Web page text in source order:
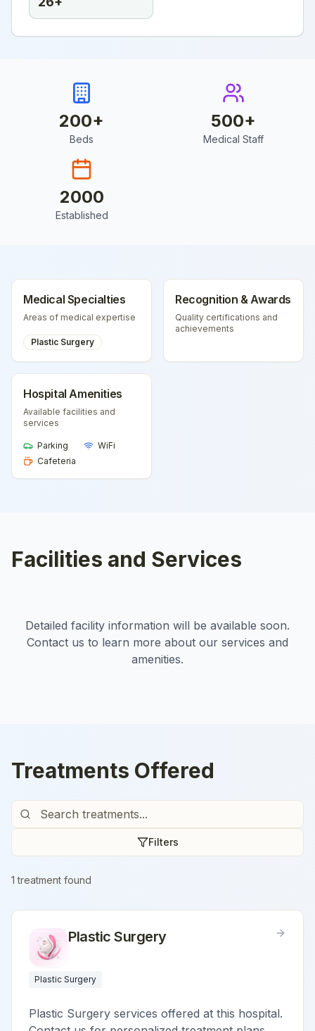
200+
Beds
500+
Medical Staff
2000
Established
Medical Specialties
Areas of medical expertise
Plastic Surgery
Recognition & Awards
Quality certifications and
achievements
Hospital Amenities
Available facilities and
services
Parking
WiFi
Cafeteria
Facilities and Services
Detailed facility information will be available soon.
Contact us to learn more about our services and
amenities.
Treatments Offered
Filters
1 treatment found
Plastic Surgery
Plastic Surgery
Plastic Surgery services offered at this hospital.